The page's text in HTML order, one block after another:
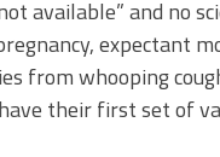
available” and no
expectant
from whooping
their first set of